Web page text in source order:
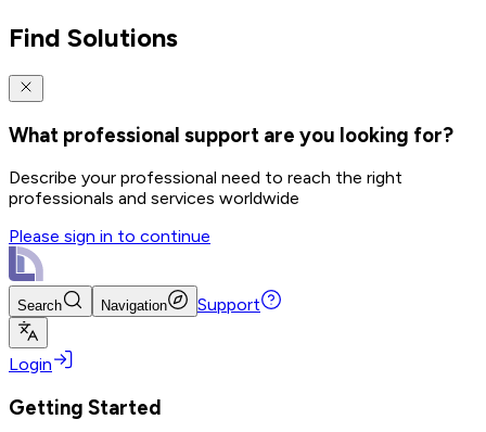
Find Solutions
What professional support are you looking for?
Describe your professional need to reach the right
professionals and services worldwide
Please sign in to continue
Search Navigation Support
Login
Getting Started